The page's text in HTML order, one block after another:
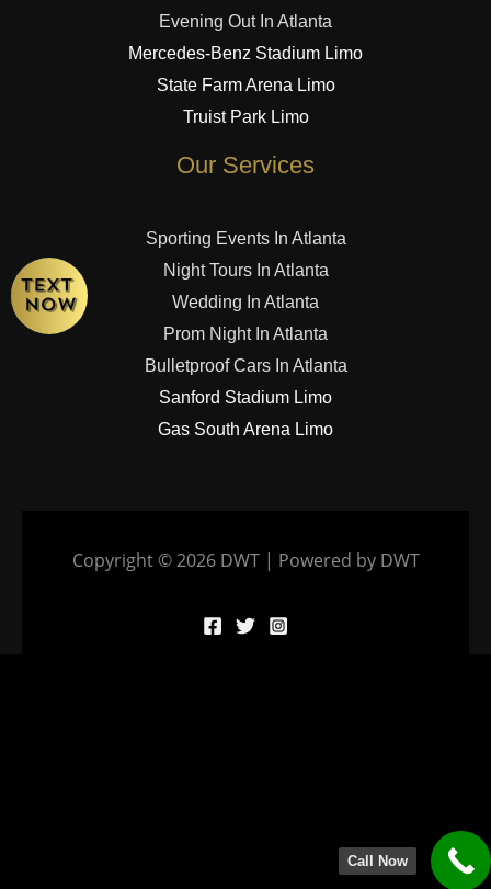
Evening Out In Atlanta
Mercedes-Benz Stadium Limo
State Farm Arena Limo
Truist Park Limo
Our Services
Sporting Events In Atlanta
Night Tours In Atlanta
Wedding In Atlanta
Prom Night In Atlanta
Bulletproof Cars In Atlanta
Sanford Stadium Limo
Gas South Arena Limo
Copyright © 2026 DWT | Powered by DWT
Call Now